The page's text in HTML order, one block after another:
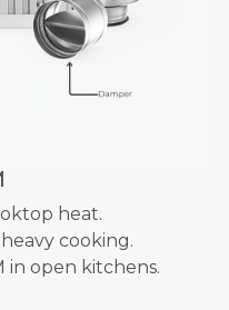
heat.
cooking.
in open kitchens.